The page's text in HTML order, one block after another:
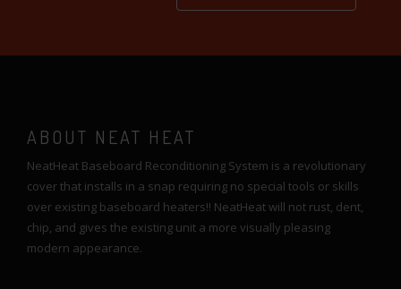
ABOUT NEAT HEAT
NeatHeat Baseboard Reconditioning System is a revolutionary
cover that installs in a snap requiring no special tools or skills
over existing baseboard heaters!! NeatHeat will not rust, dent,
chip, and gives the existing unit a more visually pleasing
modern appearance.